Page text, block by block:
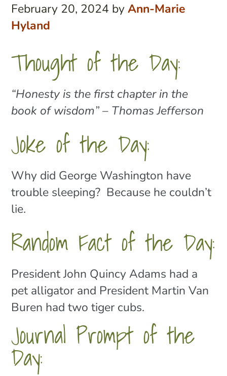
February 20, 2024 byAnn-Marie
Hyland
Thought of the Day:
“Honesty is the first chapter in the
book of wisdom” – Thomas Jefferson
Joke of the Day:
Why did George Washington have
trouble sleeping? Because he couldn’t
lie.
Random Fact of the Day:
President John Quincy Adams had a
pet alligator and President Martin Van
Buren had two tiger cubs.
Journal Prompt of the
Day: